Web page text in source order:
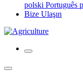
polski Português
Bize Ulaşın